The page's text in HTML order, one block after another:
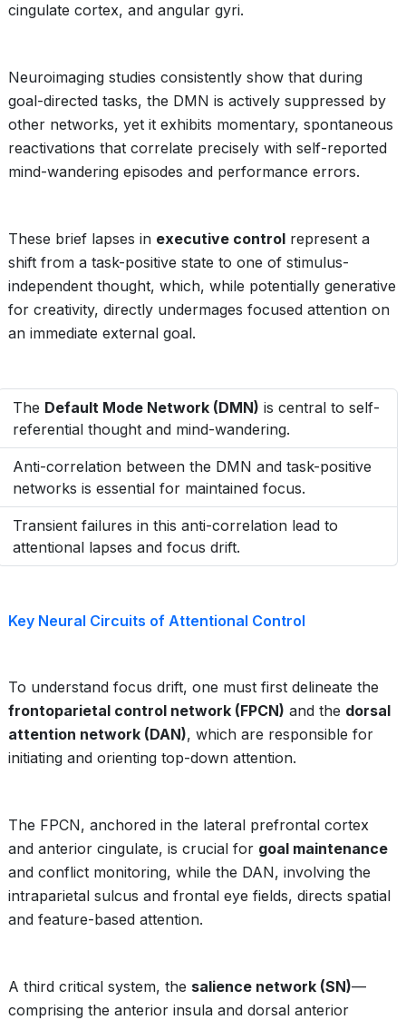
cingulate cortex, and angular gyri.
Neuroimaging studies consistently show that during
goal-directed tasks, the DMN is actively suppressed by
other networks, yet it exhibits momentary, spontaneous
reactivations that correlate precisely with self-reported
mind-wandering episodes and performance errors.
These brief lapses in executive control represent a
shift from a task-positive state to one of stimulus-
independent thought, which, while potentially generative
for creativity, directly undermages focused attention on
an immediate external goal.
The Default Mode Network (DMN) is central to self-
referential thought and mind-wandering.
Anti-correlation between the DMN and task-positive
networks is essential for maintained focus.
Transient failures in this anti-correlation lead to
attentional lapses and focus drift.
Key Neural Circuits of Attentional Control
To understand focus drift, one must first delineate the
frontoparietal control network (FPCN) and the dorsal
attention network (DAN), which are responsible for
initiating and orienting top-down attention.
The FPCN, anchored in the lateral prefrontal cortex
and anterior cingulate, is crucial for goal maintenance
and conflict monitoring, while the DAN, involving the
intraparietal sulcus and frontal eye fields, directs spatial
and feature-based attention.
A third critical system, the salience network (SN)—
comprising the anterior insula and dorsal anterior